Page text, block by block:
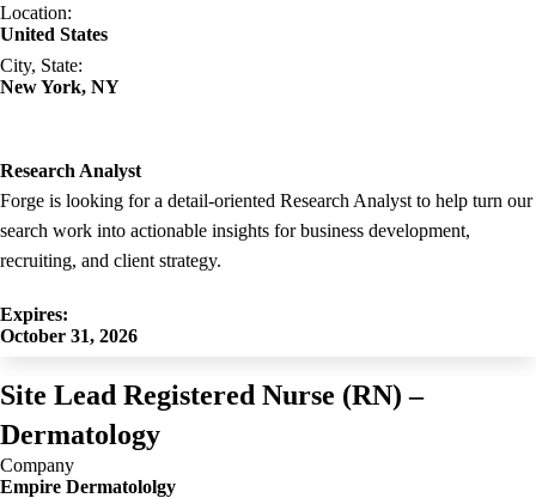
Location:
United States
City, State:
New York, NY
Research Analyst
Forge is looking for a detail-oriented Research Analyst to help turn our
search work into actionable insights for business development,
recruiting, and client strategy.
Expires:
October 31, 2026
Site Lead Registered Nurse (RN) –
Dermatology
Company
Empire Dermatololgy